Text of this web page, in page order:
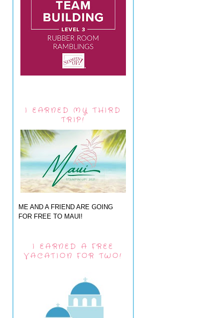
I EARNED MY THIRD
TRIP!
ME AND A FRIEND ARE GOING
FOR FREE TO MAUI!
I EARNED A FREE
VACATION FOR TWO!